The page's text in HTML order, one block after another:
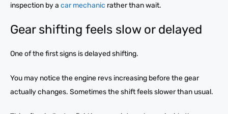
inspection by a car mechanic rather than wait.
Gear shifting feels slow or delayed
One of the first signs is delayed shifting.
You may notice the engine revs increasing before the gear
actually changes. Sometimes the shift feels slower than usual.